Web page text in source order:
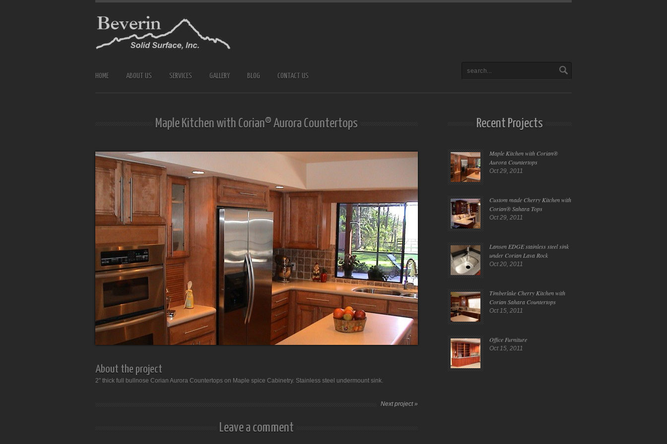
HOME ABOUT US SERVICES GALLERY BLOG CONTACT US
Maple Kitchen with Corian® Aurora Countertops
About the project
2″ thick full bullnose Corian Aurora Countertops on Maple spice Cabinetry. Stainless steel undermount sink.
Next project »
Leave a comment
Recent Projects
Maple Kitchen with Corian®
Aurora Countertops
Oct 29, 2011
Custom made Cherry Kitchen with
Corian® Sahara Tops
Oct 29, 2011
Lansen EDGE stainless steel sink
under Corian Lava Rock
Oct 20, 2011
Timberlake Cherry Kitchen with
Corian Sahara Countertops
Oct 15, 2011
Office Furniture
Oct 15, 2011